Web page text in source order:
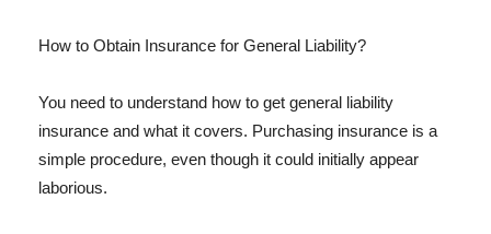
How to Obtain Insurance for General Liability?
You need to understand how to get general liability
insurance and what it covers. Purchasing insurance is a
simple procedure, even though it could initially appear
laborious.